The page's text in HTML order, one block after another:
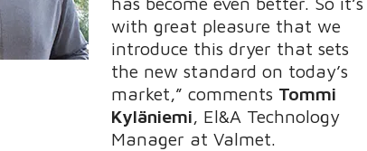
with great pleasure that we
introduce this dryer that sets
the new standard on today’s
market,” comments Tommi
Kyläniemi, El&A Technology
Manager at Valmet.